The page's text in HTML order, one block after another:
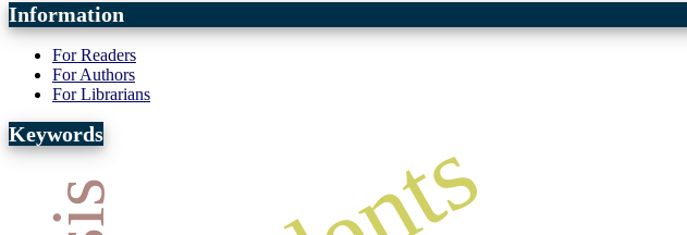
Information
For Readers
For Authors
For Librarians
Keywords